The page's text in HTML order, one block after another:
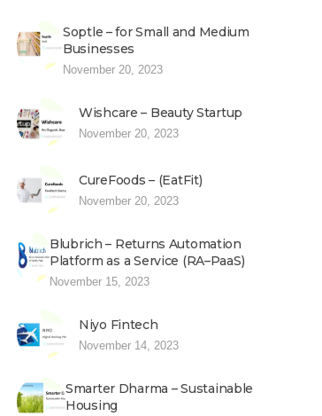
Soptle – for Small and Medium
Businesses
November 20, 2023
Wishcare – Beauty Startup
November 20, 2023
CureFoods – (EatFit)
November 20, 2023
Blubrich – Returns Automation
Platform as a Service (RA–PaaS)
November 15, 2023
Niyo Fintech
November 14, 2023
Smarter Dharma – Sustainable
Housing